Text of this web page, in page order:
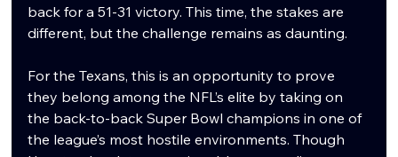
back for a 51-31 victory. This time, the stakes are
different, but the challenge remains as daunting.
For the Texans, this is an opportunity to prove
they belong among the NFL’s elite by taking on
the back-to-back Super Bowl champions in one of
the league’s most hostile environments. Though